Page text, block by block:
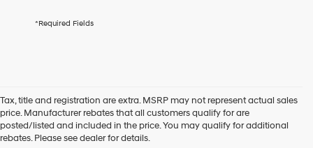
checking
Hyundai
dealers
and/or
their
*Required Fields
Tax, title and registration are extra. MSRP may not represent actual sales
price. Manufacturer rebates that all customers qualify for are
posted/listed and included in the price. You may qualify for additional
rebates. Please see dealer for details.